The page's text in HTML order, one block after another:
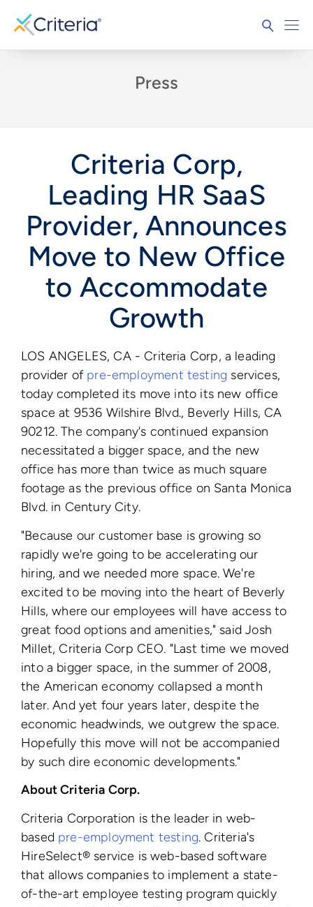
Press
Criteria Corp,
Leading HR SaaS
Provider, Announces
Move to New Office
to Accommodate
Growth
LOS ANGELES, CA - Criteria Corp, a leading
provider of pre-employment testing services,
today completed its move into its new office
space at 9536 Wilshire Blvd., Beverly Hills, CA
90212. The company's continued expansion
necessitated a bigger space, and the new
office has more than twice as much square
footage as the previous office on Santa Monica
Blvd. in Century City.
"Because our customer base is growing so
rapidly we're going to be accelerating our
hiring, and we needed more space. We're
excited to be moving into the heart of Beverly
Hills, where our employees will have access to
great food options and amenities," said Josh
Millet, Criteria Corp CEO. "Last time we moved
into a bigger space, in the summer of 2008,
the American economy collapsed a month
later. And yet four years later, despite the
economic headwinds, we outgrew the space.
Hopefully this move will not be accompanied
by such dire economic developments."
About Criteria Corp.
Criteria Corporation is the leader in web-
based pre-employment testing. Criteria's
HireSelect® service is web-based software
that allows companies to implement a state-
of-the-art employee testing program quickly